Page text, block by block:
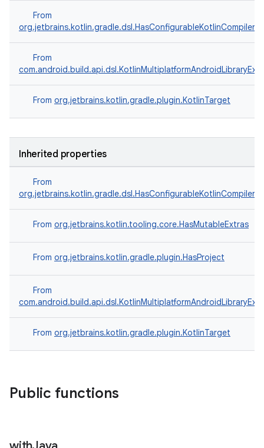
From
From
From org.jetbrains.kotlin.gradle.plugin.KotlinTarget
Inherited properties
From
From org.jetbrains.kotlin.tooling.core.HasMutableExtras
From org.jetbrains.kotlin.gradle.plugin.HasProject
From
From org.jetbrains.kotlin.gradle.plugin.KotlinTarget
Public functions